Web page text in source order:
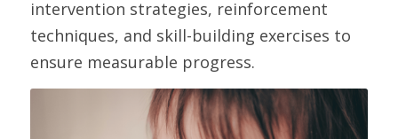
intervention strategies, reinforcement
techniques, and skill-building exercises to
ensure measurable progress.